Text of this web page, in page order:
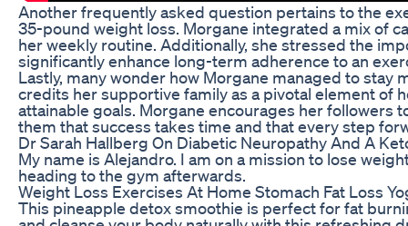
Another frequently asked question pertains to the
35-pound weight loss. Morgane integrated a mix of
her weekly routine. Additionally, she stressed the
significantly enhance long-term adherence to an
Lastly, many wonder how Morgane managed to
credits her supportive family as a pivotal element of
attainable goals. Morgane encourages her followers
them that success takes time and that every step
Dr Sarah Hallberg On Diabetic Neuropathy And A
My name is Alejandro. I am on a mission to lose
heading to the gym afterwards.
Weight Loss Exercises At Home Stomach Fat Loss
This pineapple detox smoothie is perfect for fat